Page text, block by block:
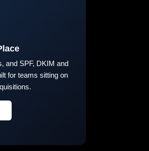
and SPF, DKIM and
for teams sitting on